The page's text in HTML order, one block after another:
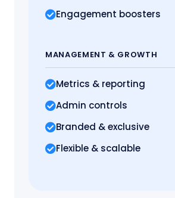
Engagement boosters
MANAGEMENT & GROWTH
Metrics & reporting
Admin controls
Branded & exclusive
Flexible & scalable